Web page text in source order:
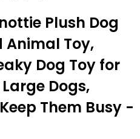
Plush Dog
Animal Toy,
Dog Toy for
Dogs,
Them Busy -